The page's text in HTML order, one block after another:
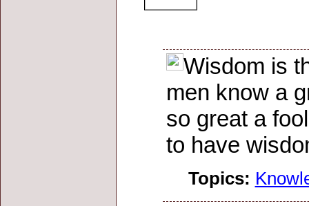
Wisdom is
men know a
so great a
to have
Topics: